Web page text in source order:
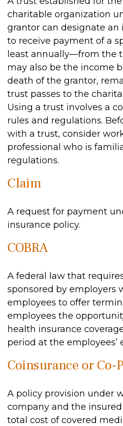
charitable organization
grantor can designate
to receive payment of a
least annually—from the
may also be the income
death of the grantor,
trust passes to the
Using a trust involves a
rules and regulations.
with a trust, consider
professional who is
regulations.
Claim
A request for payment
insurance policy.
COBRA
A federal law that
sponsored by employers
employees to offer
employees the
health insurance
period at the employees’
Coinsurance or Co-
A policy provision under
company and the
total cost of covered